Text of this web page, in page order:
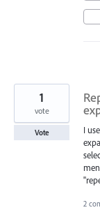
I
1
vote
Vote
2